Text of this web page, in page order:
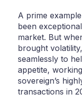
A prime
been
market. But
brought
seamlessly to
appetite,
sovereign’s
transactions in